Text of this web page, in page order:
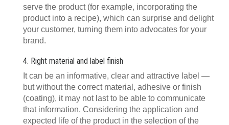
serve the product (for example, incorporating the
product into a recipe), which can surprise and delight
your customer, turning them into advocates for your
brand.
4. Right material and label finish
It can be an informative, clear and attractive label —
but without the correct material, adhesive or finish
(coating), it may not last to be able to communicate
that information. Considering the application and
expected life of the product in the selection of the